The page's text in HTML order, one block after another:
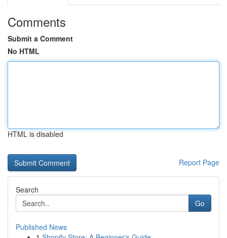
Comments
Submit a Comment
No HTML
HTML is disabled
Report Page
Search
Go
Published News